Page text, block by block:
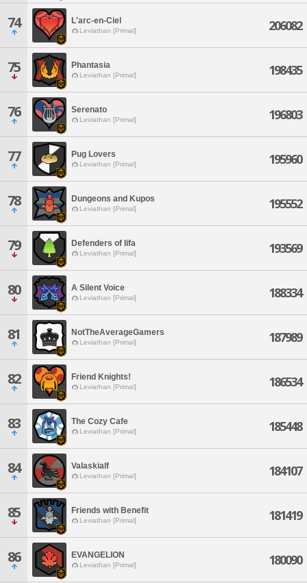
74 L'arc-en-Ciel
Leviathan [Primal] 206082
75 Phantasia
Leviathan [Primal] 198435
76 Serenato
Leviathan [Primal] 196803
77 Pug Lovers
Leviathan [Primal] 195960
78 Dungeons and Kupos
Leviathan [Primal] 195552
79 Defenders of Iifa
Leviathan [Primal] 193569
80 A Silent Voice
Leviathan [Primal] 188334
81 NotTheAverageGamers
Leviathan [Primal] 187989
82 Friend Knights!
Leviathan [Primal] 186534
83 The Cozy Cafe
Leviathan [Primal] 185448
84 Valaskialf
Leviathan [Primal] 184107
85 Friends with Benefit
Leviathan [Primal] 181419
86 EVANGELION
Leviathan [Primal] 180090